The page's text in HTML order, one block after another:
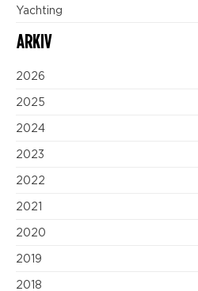
Yachting
ARKIV
2026
2025
2024
2023
2022
2021
2020
2019
2018